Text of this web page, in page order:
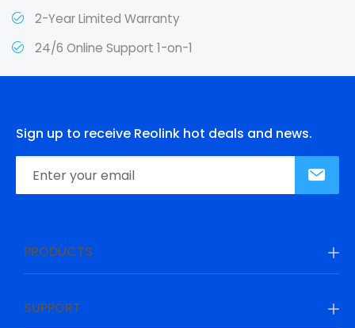
2-Year Limited Warranty
24/6 Online Support 1-on-1
Sign up to receive Reolink hot deals and news.
PRODUCTS
SUPPORT